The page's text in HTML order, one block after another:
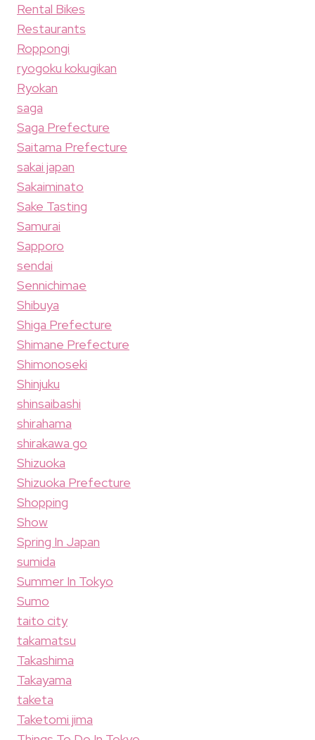
Rental Bikes
Restaurants
Roppongi
ryogoku kokugikan
Ryokan
saga
Saga Prefecture
Saitama Prefecture
sakai japan
Sakaiminato
Sake Tasting
Samurai
Sapporo
sendai
Sennichimae
Shibuya
Shiga Prefecture
Shimane Prefecture
Shimonoseki
Shinjuku
shinsaibashi
shirahama
shirakawa go
Shizuoka
Shizuoka Prefecture
Shopping
Show
Spring In Japan
sumida
Summer In Tokyo
Sumo
taito city
takamatsu
Takashima
Takayama
taketa
Taketomi jima